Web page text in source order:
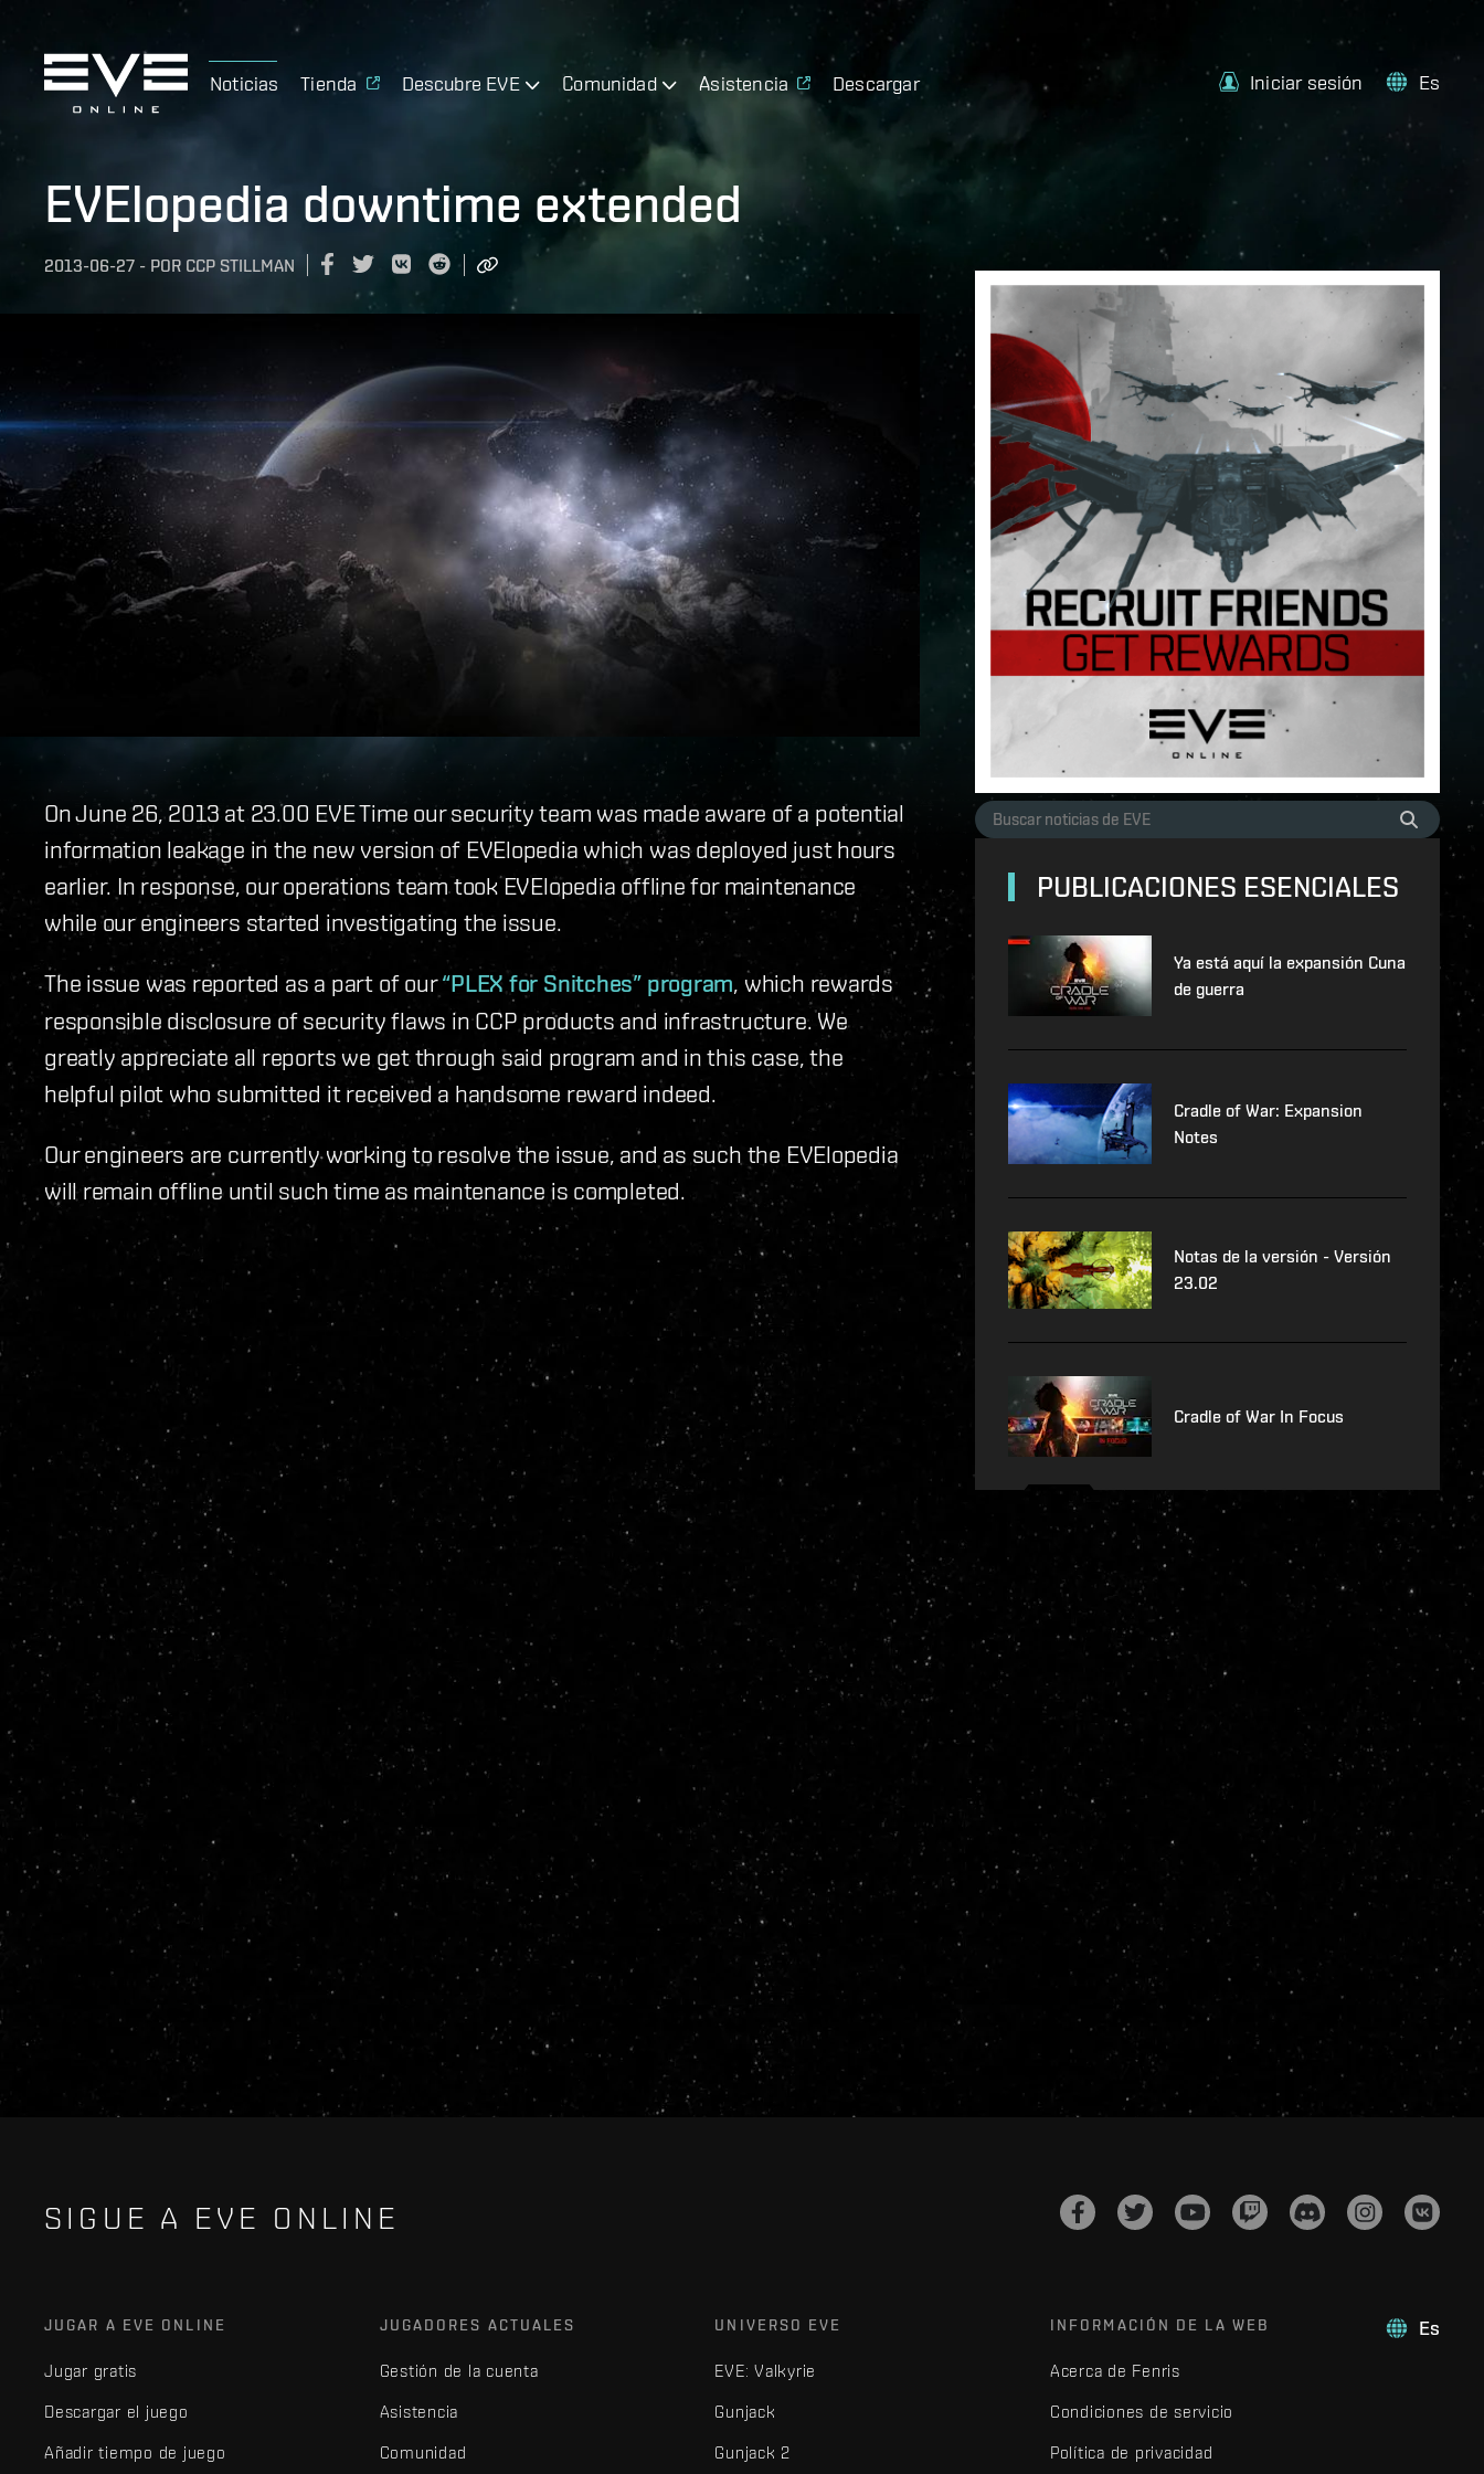
Noticias Tienda Descubre EVE Comunidad Asistencia Descargar Iniciar sesión Es
EVElopedia downtime extended
2013-06-27 - POR CCP STILLMAN
On June 26, 2013 at 23.00 EVE Time our security team was made aware of a potential
information leakage in the new version of EVElopedia which was deployed just hours
earlier. In response, our operations team took EVElopedia offline for maintenance
while our engineers started investigating the issue.
The issue was reported as a part of our“PLEX for Snitches” program, which rewards
responsible disclosure of security flaws in CCP products and infrastructure. We
greatly appreciate all reports we get through said program and in this case, the
helpful pilot who submitted it received a handsome reward indeed.
Our engineers are currently working to resolve the issue, and as such the EVElopedia
will remain offline until such time as maintenance is completed.
PUBLICACIONES ESENCIALES
Ya está aquí la expansión Cuna
de guerra
Cradle of War: Expansion
Notes
Notas de la versión - Versión
23.02
Cradle of War In Focus
SIGUE A EVE ONLINE
Es
JUGAR A EVE ONLINE
Jugar gratis
Descargar el juego
Añadir tiempo de juego
JUGADORES ACTUALES
Gestión de la cuenta
Asistencia
Comunidad
UNIVERSO EVE
EVE: Valkyrie
Gunjack
Gunjack 2
INFORMACIÓN DE LA WEB
Acerca de Fenris
Condiciones de servicio
Política de privacidad